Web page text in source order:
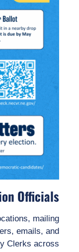
Officials
mailing
emails, and
Clerks across